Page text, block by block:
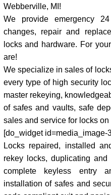
Webberville, MI!
We provide emergency
changes, repair and
locks and hardware. For
are!
We specialize in sales of
every type of high security
master rekeying,
of safes and vaults, safe
sales and service for locks on
[do_widget id=media_image-
Locks repaired, installed
rekey locks, duplicating
complete keyless entry
installation of safes and